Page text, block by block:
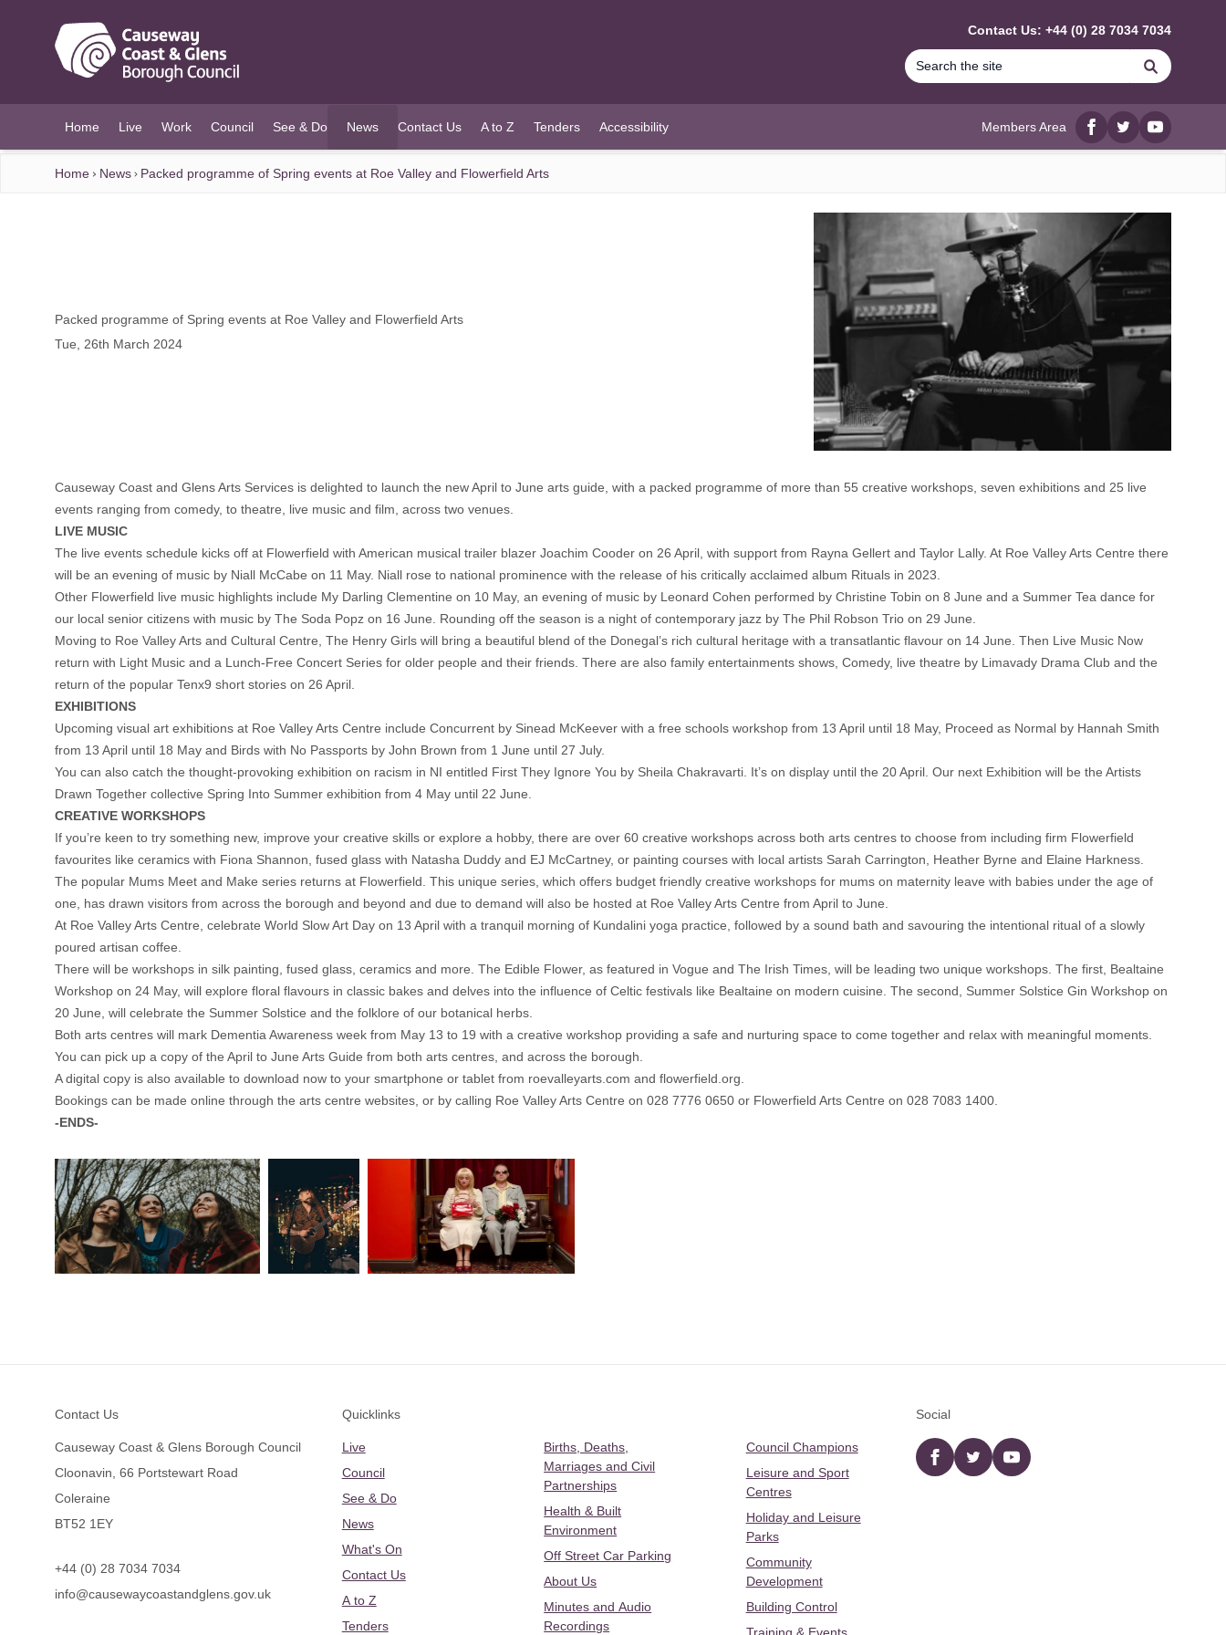
Contact Us: +44 (0) 28 7034 7034
Search
Home Live Work Council See & Do News
(current)
Contact Us A to Z Tenders Accessibility Members Area
Facebook
twitterYouTube
Home News Packed programme of Spring events at Roe Valley and Flowerfield Arts
Packed programme of Spring events at Roe Valley and Flowerfield Arts
Tue, 26th March 2024
Causeway Coast and Glens Arts Services is delighted to launch the new April to June arts guide, with a packed programme of more than 55 creative workshops, seven exhibitions and 25 live
events ranging from comedy, to theatre, live music and film, across two venues.
LIVE MUSIC
The live events schedule kicks off at Flowerfield with American musical trailer blazer Joachim Cooder on 26 April, with support from Rayna Gellert and Taylor Lally. At Roe Valley Arts Centre there
will be an evening of music by Niall McCabe on 11 May. Niall rose to national prominence with the release of his critically acclaimed album Rituals in 2023.
Other Flowerfield live music highlights include My Darling Clementine on 10 May, an evening of music by Leonard Cohen performed by Christine Tobin on 8 June and a Summer Tea dance for
our local senior citizens with music by The Soda Popz on 16 June. Rounding off the season is a night of contemporary jazz by The Phil Robson Trio on 29 June.
Moving to Roe Valley Arts and Cultural Centre, The Henry Girls will bring a beautiful blend of the Donegal’s rich cultural heritage with a transatlantic flavour on 14 June. Then Live Music Now
return with Light Music and a Lunch-Free Concert Series for older people and their friends. There are also family entertainments shows, Comedy, live theatre by Limavady Drama Club and the
return of the popular Tenx9 short stories on 26 April.
EXHIBITIONS
Upcoming visual art exhibitions at Roe Valley Arts Centre include Concurrent by Sinead McKeever with a free schools workshop from 13 April until 18 May, Proceed as Normal by Hannah Smith
from 13 April until 18 May and Birds with No Passports by John Brown from 1 June until 27 July.
You can also catch the thought-provoking exhibition on racism in NI entitled First They Ignore You by Sheila Chakravarti. It’s on display until the 20 April. Our next Exhibition will be the Artists
Drawn Together collective Spring Into Summer exhibition from 4 May until 22 June.
CREATIVE WORKSHOPS
If you’re keen to try something new, improve your creative skills or explore a hobby, there are over 60 creative workshops across both arts centres to choose from including firm Flowerfield
favourites like ceramics with Fiona Shannon, fused glass with Natasha Duddy and EJ McCartney, or painting courses with local artists Sarah Carrington, Heather Byrne and Elaine Harkness.
The popular Mums Meet and Make series returns at Flowerfield. This unique series, which offers budget friendly creative workshops for mums on maternity leave with babies under the age of
one, has drawn visitors from across the borough and beyond and due to demand will also be hosted at Roe Valley Arts Centre from April to June.
At Roe Valley Arts Centre, celebrate World Slow Art Day on 13 April with a tranquil morning of Kundalini yoga practice, followed by a sound bath and savouring the intentional ritual of a slowly
poured artisan coffee.
There will be workshops in silk painting, fused glass, ceramics and more. The Edible Flower, as featured in Vogue and The Irish Times, will be leading two unique workshops. The first, Bealtaine
Workshop on 24 May, will explore floral flavours in classic bakes and delves into the influence of Celtic festivals like Bealtaine on modern cuisine. The second, Summer Solstice Gin Workshop on
20 June, will celebrate the Summer Solstice and the folklore of our botanical herbs.
Both arts centres will mark Dementia Awareness week from May 13 to 19 with a creative workshop providing a safe and nurturing space to come together and relax with meaningful moments.
You can pick up a copy of the April to June Arts Guide from both arts centres, and across the borough.
A digital copy is also available to download now to your smartphone or tablet from roevalleyarts.com and flowerfield.org.
Bookings can be made online through the arts centre websites, or by calling Roe Valley Arts Centre on 028 7776 0650 or Flowerfield Arts Centre on 028 7083 1400.
-ENDS-
Contact Us
Causeway Coast & Glens Borough Council
Cloonavin, 66 Portstewart Road
Coleraine
BT52 1EY
+44 (0) 28 7034 7034
info@causewaycoastandglens.gov.uk
Quicklinks
Live
Council
See & Do
News
What's On
Contact Us
A to Z
Tenders
Births, Deaths,
Marriages and Civil
Partnerships
Health & Built
Environment
Off Street Car Parking
About Us
Minutes and Audio
Recordings
Council Champions
Leisure and Sport
Centres
Holiday and Leisure
Parks
Community
Development
Building Control
Social
Facebooktwitter YouTube